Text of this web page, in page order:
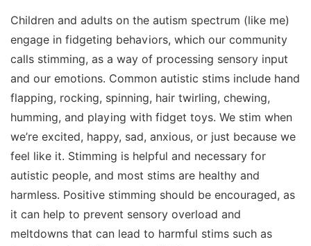
Children and adults on the autism spectrum (like me)
engage in fidgeting behaviors, which our community
calls stimming, as a way of processing sensory input
and our emotions. Common autistic stims include hand
flapping, rocking, spinning, hair twirling, chewing,
humming, and playing with fidget toys. We stim when
we’re excited, happy, sad, anxious, or just because we
feel like it. Stimming is helpful and necessary for
autistic people, and most stims are healthy and
harmless. Positive stimming should be encouraged, as
it can help to prevent sensory overload and
meltdowns that can lead to harmful stims such as